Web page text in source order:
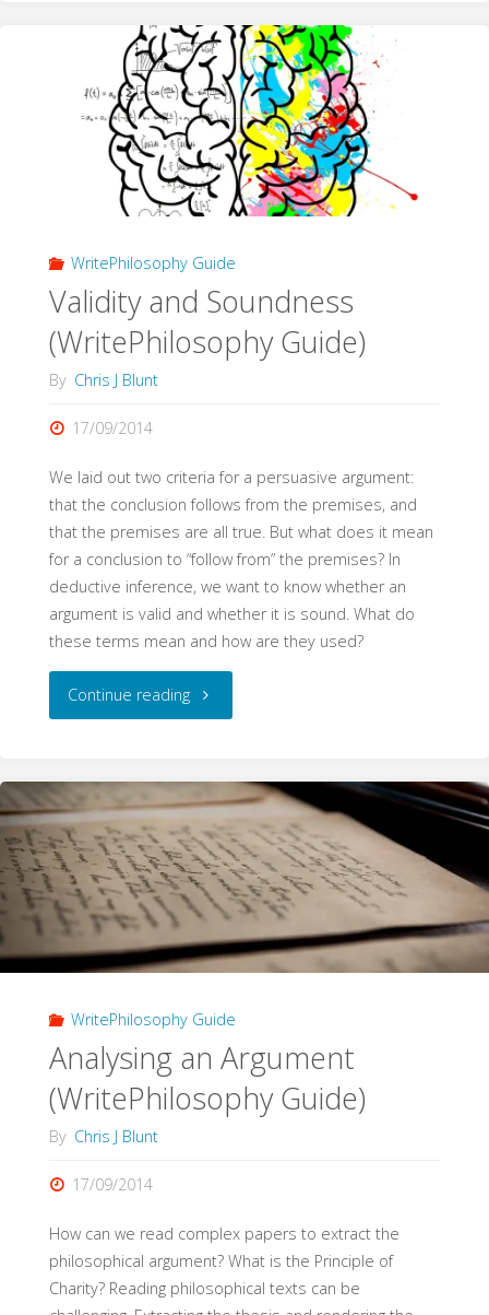
(WritePhilosophy
Guide)"
WritePhilosophy Guide
Validity and Soundness
(WritePhilosophy Guide)
By Chris J Blunt
17/09/2014
We laid out two criteria for a persuasive argument:
that the conclusion follows from the premises, and
that the premises are all true. But what does it mean
for a conclusion to “follow from” the premises? In
deductive inference, we want to know whether an
argument is valid and whether it is sound. What do
these terms mean and how are they used?
Continue reading"Validity
Soundness
(WritePhilosophy
Guide)"
WritePhilosophy Guide
Analysing an Argument
(WritePhilosophy Guide)
By Chris J Blunt
17/09/2014
How can we read complex papers to extract the
philosophical argument? What is the Principle of
Charity? Reading philosophical texts can be